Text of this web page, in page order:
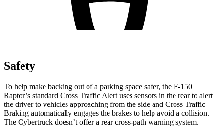
Safety
To help make backing out of a parking space safer, the F-150
Raptor’s standard Cross Traffic Alert uses sensors in the rear to alert
the driver to vehicles approaching from the side and Cross Traffic
Braking automatically engages the brakes to help avoid a collision.
The Cybertruck doesn’t offer a rear cross-path warning system.